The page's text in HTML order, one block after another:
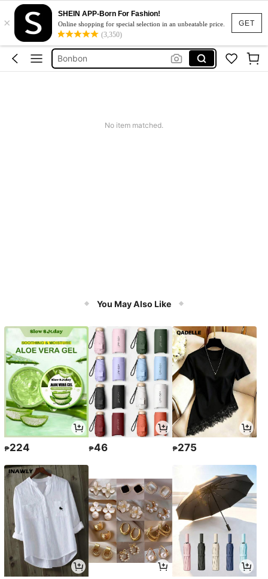
GET
×
SHEIN APP-Born For Fashion!
Online shopping for special selection in an unbeatable price.
(3,350)
Chicolate
Food
Bonbon
No item matched.
You May Also Like
₱224 ₱46 ₱275